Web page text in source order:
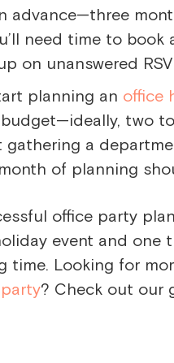
need time to book
on unanswered
planning an office
two
gathering a
of planning
office party
event and one
time. Looking for
? Check out our